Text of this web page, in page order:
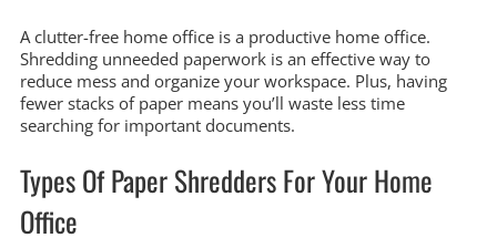
A clutter-free home office is a productive home office.
Shredding unneeded paperwork is an effective way to
reduce mess and organize your workspace. Plus, having
fewer stacks of paper means you’ll waste less time
searching for important documents.
Types Of Paper Shredders For Your Home
Office